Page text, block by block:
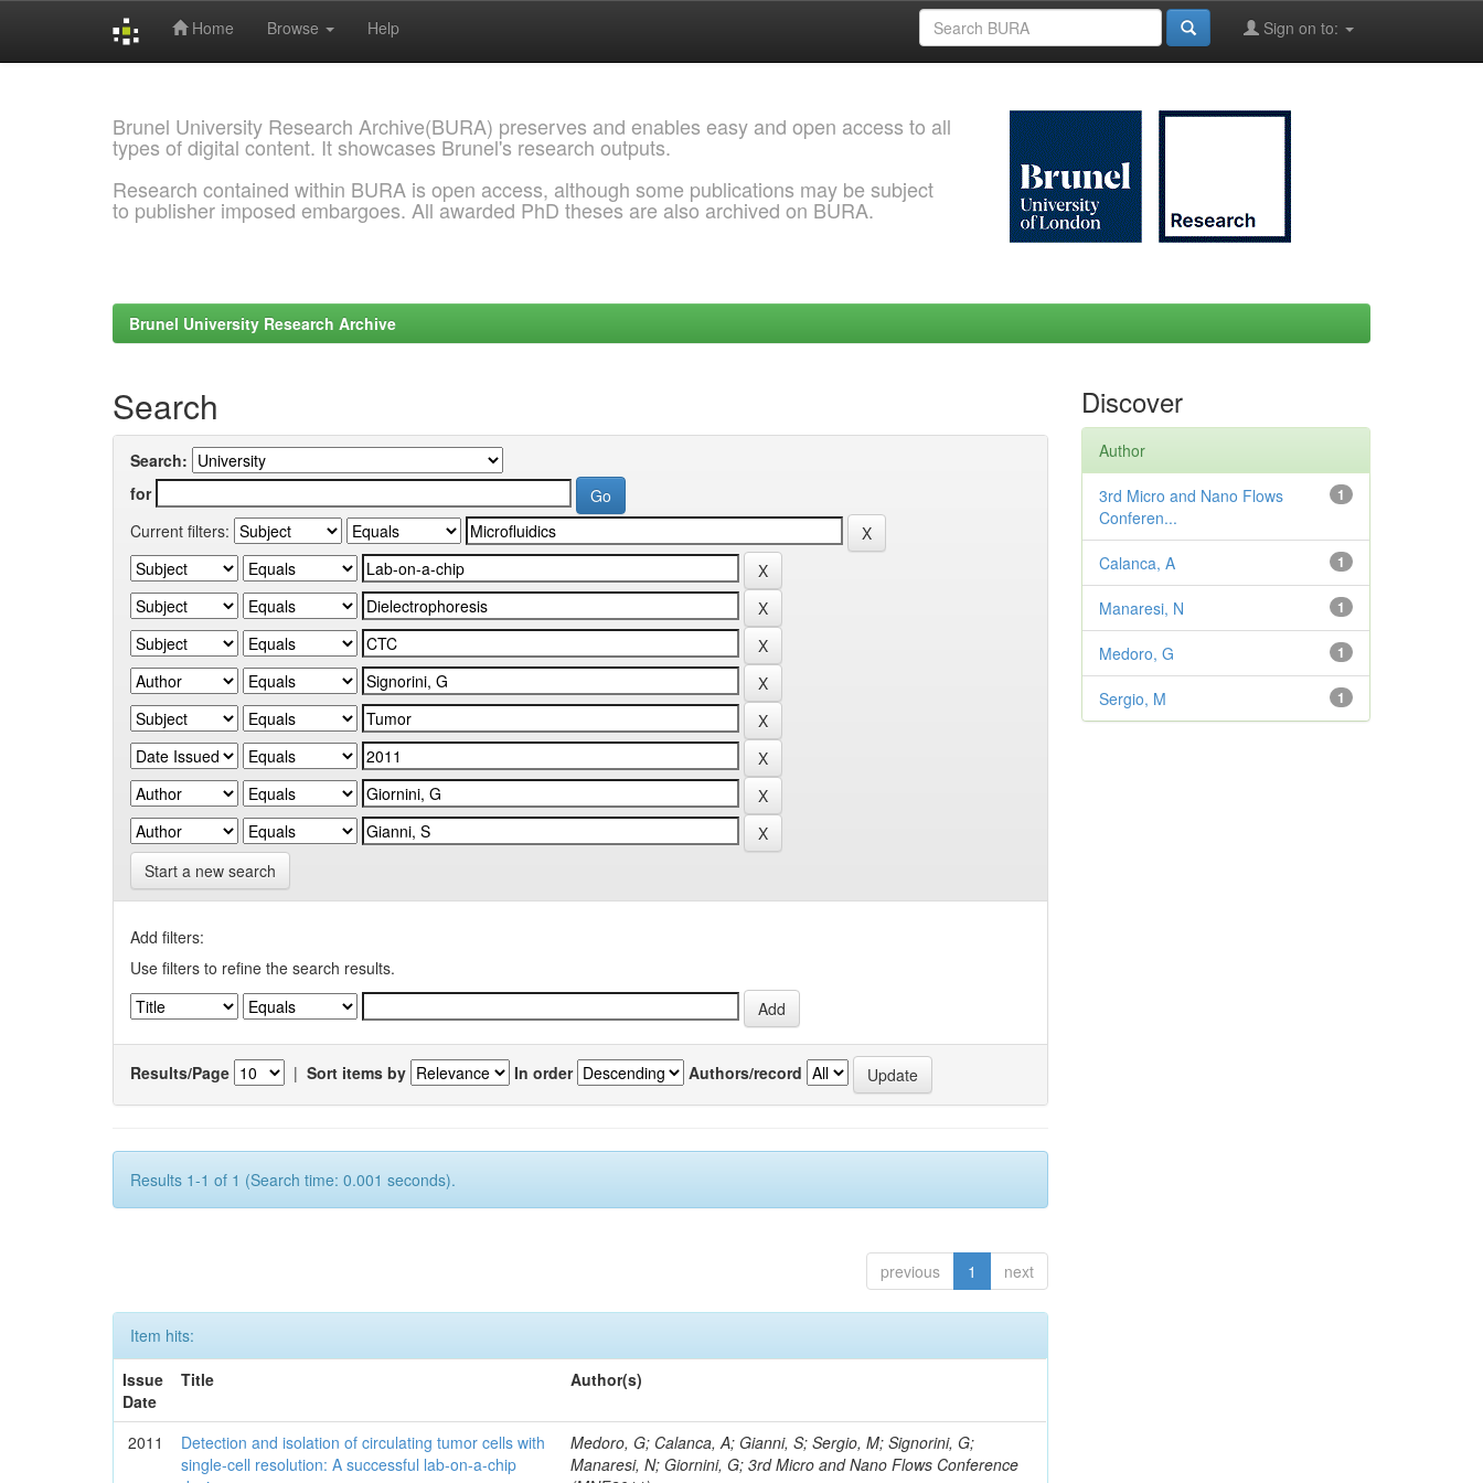
Home Browse Help Sign on to:
Brunel University Research Archive(BURA) preserves and enables easy and open access to all
types of digital content. It showcases Brunel's research outputs.
Research contained within BURA is open access, although some publications may be subject
to publisher imposed embargoes. All awarded PhD theses are also archived on BURA.
Brunel University Research Archive
Search
Search:
for
Current filters:
Start a new search
Add filters:
Use filters to refine the search results.
Results/Page | Sort items by In order Authors/record
Results 1-1 of 1 (Search time: 0.001 seconds).
previous 1 next
Item hits:
Issue
Date
Title Author(s)
2011
Detection and isolation of circulating tumor cells with
single-cell resolution: A successful lab-on-a-chip
Medoro, G; Calanca, A; Gianni, S; Sergio, M; Signorini, G;
Manaresi, N; Giornini, G; 3rd Micro and Nano Flows Conference
Discover
Author
1
3rd Micro and Nano Flows
Conferen...
1
Calanca, A
1
Manaresi, N
1
Medoro, G
1
Sergio, M